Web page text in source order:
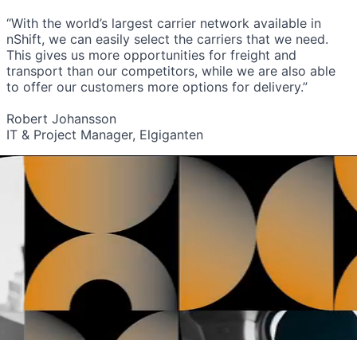
“With the world’s largest carrier network available in
nShift, we can easily select the carriers that we need.
This gives us more opportunities for freight and
transport than our competitors, while we are also able
to offer our customers more options for delivery.”
Robert Johansson
IT & Project Manager, Elgiganten